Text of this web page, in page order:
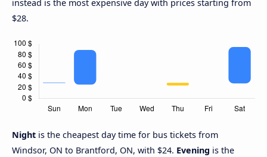
instead is the most expensive day with prices starting from
$28.
Night is the cheapest day time for bus tickets from
Windsor, ON to Brantford, ON, with $24. Evening is the